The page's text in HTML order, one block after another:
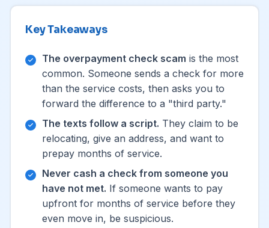
Key Takeaways
The overpayment check scam is the most
common. Someone sends a check for more
than the service costs, then asks you to
forward the difference to a "third party."
The texts follow a script. They claim to be
relocating, give an address, and want to
prepay months of service.
Never cash a check from someone you
have not met. If someone wants to pay
upfront for months of service before they
even move in, be suspicious.